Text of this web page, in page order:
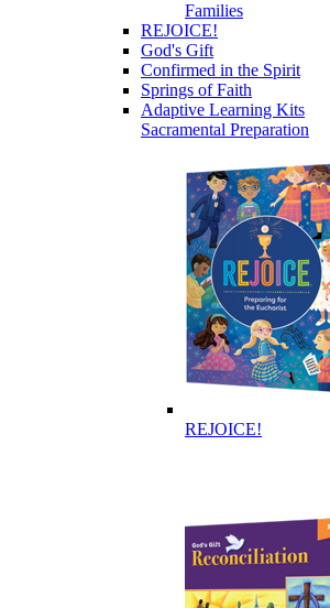
Families
REJOICE!
God's Gift
Confirmed in the Spirit
Springs of Faith
Adaptive Learning Kits
Sacramental Preparation
REJOICE!